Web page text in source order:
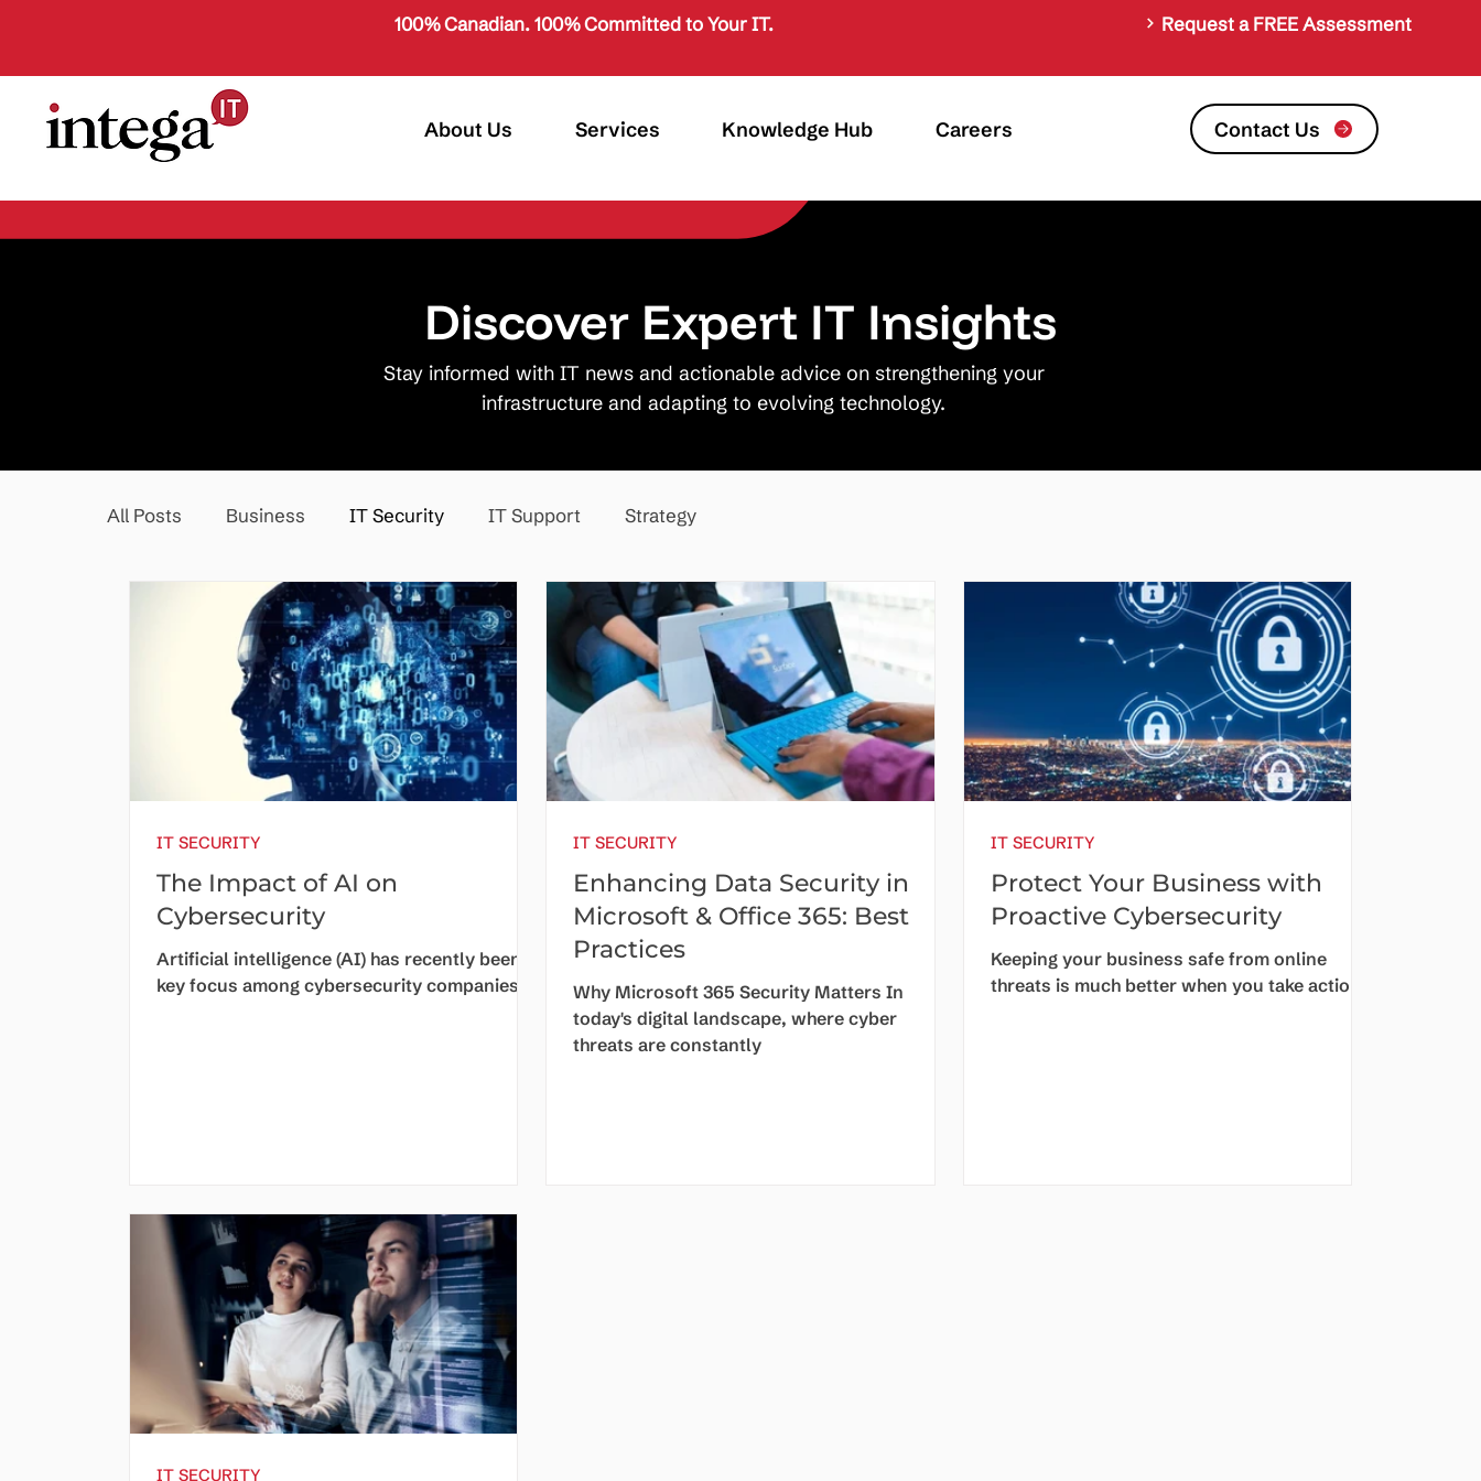
100% Canadian. 100% Committed to Your IT. Request a FREE Assessment
About Us Services Knowledge Hub Careers Contact Us
Discover Expert IT Insights
Stay informed with IT news and actionable advice on strengthening your
infrastructure and adapting to evolving technology.
All Posts Business IT Security IT Support Strategy
The Impact of AI on
Cybersecurity
Artificial intelligence (AI) has recently been a
key focus among cybersecurity companies
IT SECURITY
Enhancing Data Security in
Microsoft & Office 365: Best
Practices
Why Microsoft 365 Security Matters In
today's digital landscape, where cyber
threats are constantly
IT SECURITY
Protect Your Business with
Proactive Cybersecurity
Keeping your business safe from online
threats is much better when you take action
IT SECURITY
IT SECURITY